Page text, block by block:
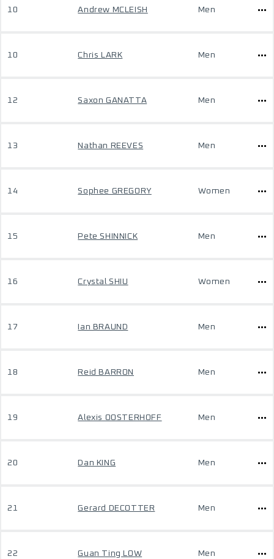
10 Andrew MCLEISH Men
10 Chris LARK Men
12 Saxon GANATTA Men
13 Nathan REEVES Men
14 Sophee GREGORY Women
15 Pete SHINNICK Men
16 Crystal SHIU Women
17 Ian BRAUND Men
18 Reid BARRON Men
19 Alexis OOSTERHOFF Men
20 Dan KING Men
21 Gerard DECOTTER Men
22 Guan Ting LOW Men